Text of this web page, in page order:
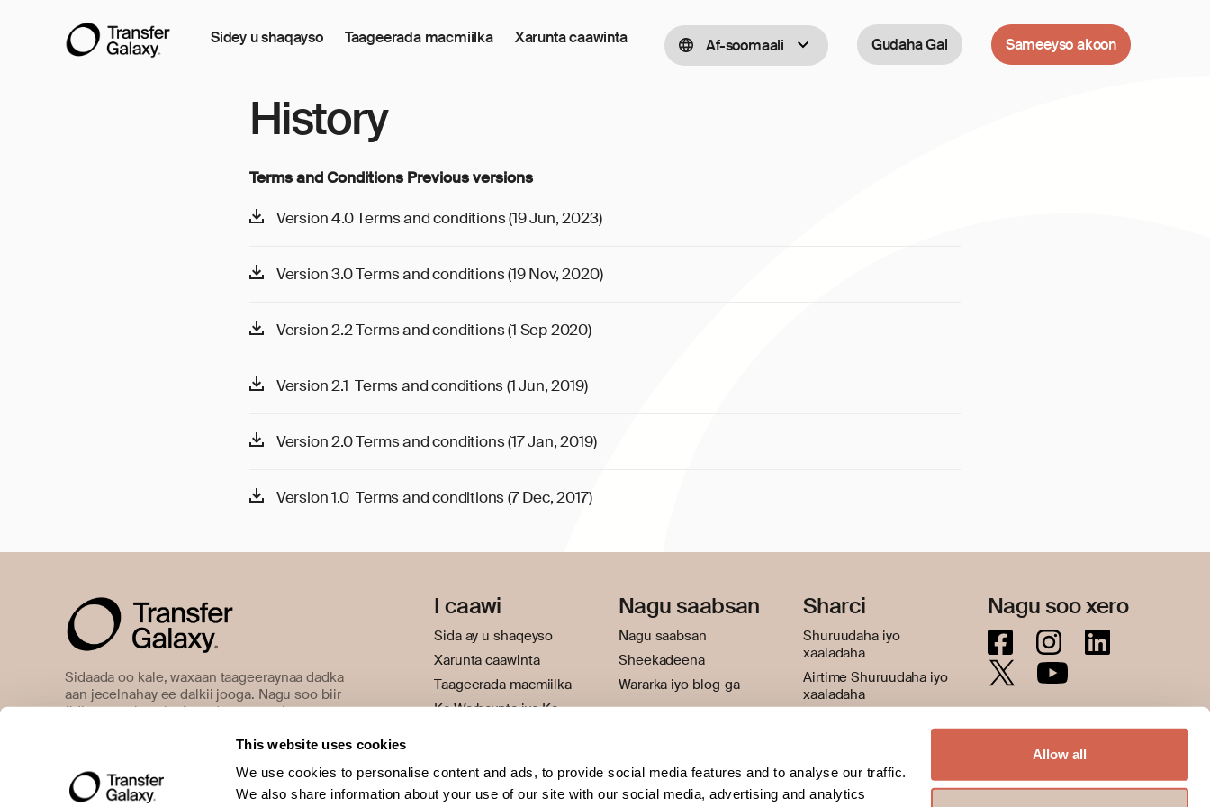
This website uses cookies
We use cookies to personalise content and ads, to provide social media features and to analyse our traffic.
We also share information about your use of our site with our social media, advertising and analytics
Allow all
Sidey u shaqayso Taageerada macmiilka Xarunta caawinta Af-soomaali Gudaha Gal Sameeyso akoon
History
Terms and Conditions Previous versions
Version 4.0 Terms and conditions (19 Jun, 2023)
Version 3.0 Terms and conditions (19 Nov, 2020)
Version 2.2 Terms and conditions (1 Sep 2020)
Version 2.1 Terms and conditions (1 Jun, 2019)
Version 2.0 Terms and conditions (17 Jan, 2019)
Version 1.0 Terms and conditions (7 Dec, 2017)
Sidaada oo kale, waxaan taageeraynaa dadka
aan jecelnahay ee dalkii jooga. Nagu soo biir
fidinta gaaritaanka farsado waxtar ah.
I caawi
Sida ay u shaqeyso
Xarunta caawinta
Taageerada macmiilka
Ka Warhaynta iyo Ka
Nagu saabsan
Nagu saabsan
Sheekadeena
Wararka iyo blog-ga
Sharci
Shuruudaha iyo
xaaladaha
Airtime Shuruudaha iyo
xaaladaha
Jawaab celin iyo cabasho
Nagu soo xero